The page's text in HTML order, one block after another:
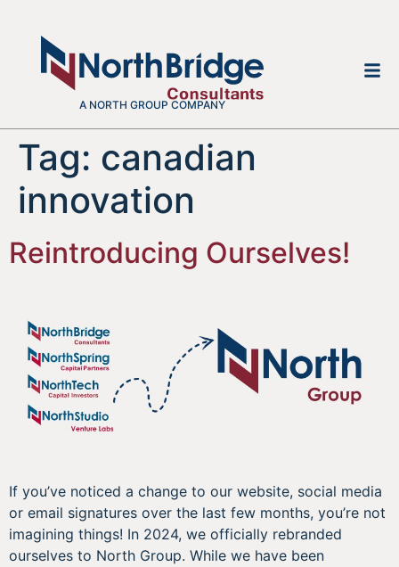
A NORTH GROUP COMPANY
Tag: canadian
innovation
Reintroducing Ourselves!
If you’ve noticed a change to our website, social media
or email signatures over the last few months, you’re not
imagining things! In 2024, we officially rebranded
ourselves to North Group. While we have been